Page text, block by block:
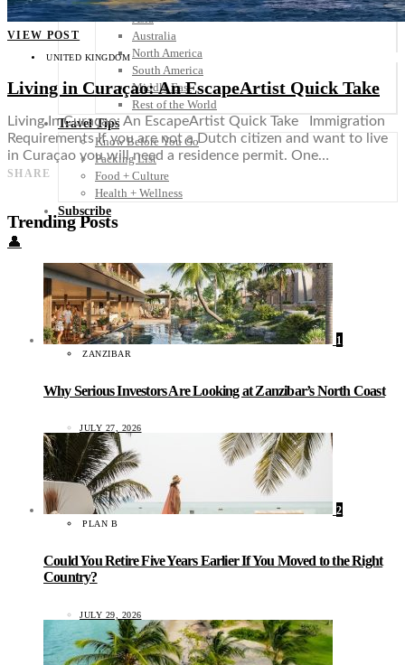
Asia
Australia
North America
South America
Middle East
Rest of the World
Travel Tips
Know Before You Go
Packing List
Food + Culture
Health + Wellness
Subscribe
👤
VIEW POST
UNITED KINGDOM
Living in Curaçao: An EscapeArtist Quick Take
Living In Curaçao: An EscapeArtist Quick Take Immigration
Requirements If you are not a Dutch citizen and want to live
in Curaçao you will need a residence permit. One…
SHARE
Trending Posts
1
ZANZIBAR
Why Serious Investors Are Looking at Zanzibar’s North Coast
JULY 27, 2026
2
PLAN B
Could You Retire Five Years Earlier If You Moved to the Right
Country?
JULY 29, 2026